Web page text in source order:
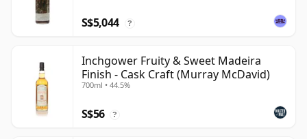
S$5,044 ?
Inchgower Fruity & Sweet Madeira
Finish - Cask Craft (Murray McDavid)
700ml • 44.5%
S$56 ?